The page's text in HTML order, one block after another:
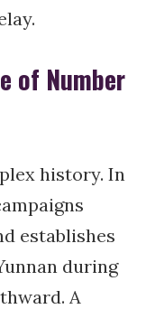
of Number
history. In
establishes
during
A